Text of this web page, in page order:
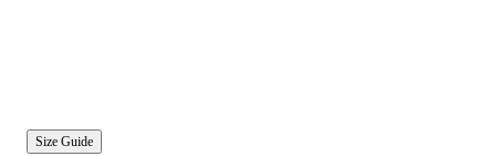
Size Guide